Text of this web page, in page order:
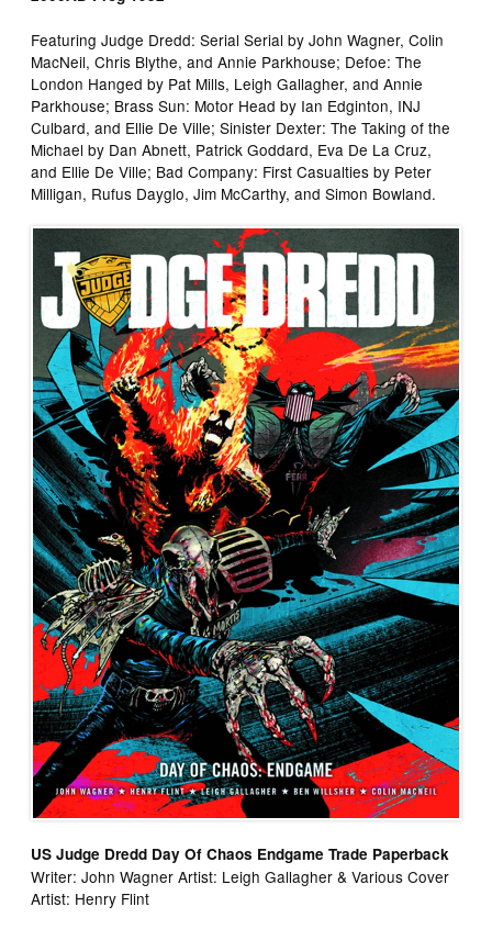
Featuring Judge Dredd: Serial Serial by John Wagner, Colin
MacNeil, Chris Blythe, and Annie Parkhouse; Defoe: The
London Hanged by Pat Mills, Leigh Gallagher, and Annie
Parkhouse; Brass Sun: Motor Head by Ian Edginton, INJ
Culbard, and Ellie De Ville; Sinister Dexter: The Taking of the
Michael by Dan Abnett, Patrick Goddard, Eva De La Cruz,
and Ellie De Ville; Bad Company: First Casualties by Peter
Milligan, Rufus Dayglo, Jim McCarthy, and Simon Bowland.
US Judge Dredd Day Of Chaos Endgame Trade Paperback
Writer: John Wagner Artist: Leigh Gallagher & Various Cover
Artist: Henry Flint